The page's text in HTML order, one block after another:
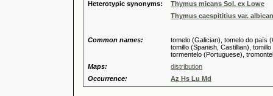
Heterotypic synonyms:
Thymus micans Sol. ex Lowe
Thymus caespititius var.
Common names:
tomelo (Galician), tomelo do país
tomillo (Spanish, Castillian),
tormentelo (Portuguese),
Maps:
distribution
Occurrence:
Az Hs Lu Md